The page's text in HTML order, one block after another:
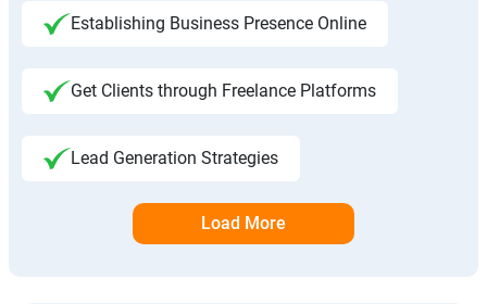
Establishing Business Presence Online
Get Clients through Freelance Platforms
Lead Generation Strategies
Load More